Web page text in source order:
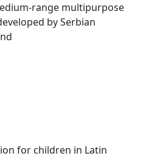
range multipurpose
by Serbian
for children in Latin